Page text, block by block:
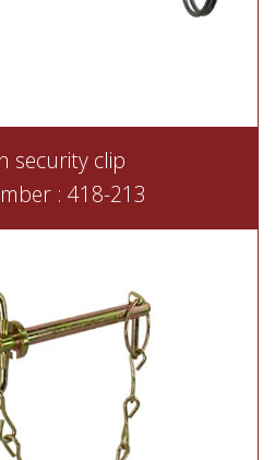
security clip
: 418-213